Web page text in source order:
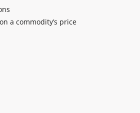
a commodity’s price